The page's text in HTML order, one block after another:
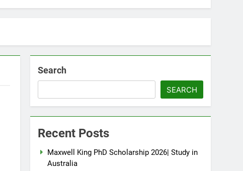
Search
SEARCH
Recent Posts
Maxwell King PhD Scholarship 2026| Study in
Australia